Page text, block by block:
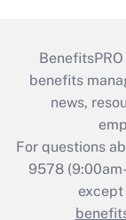
benefits
news,
For questions
9578